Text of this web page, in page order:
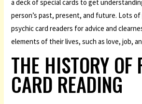
a deck of special cards to get
person’s past, present, and future. Lots
psychic card readers for advice and
elements of their lives, such as love, job,
THE HISTORY OF
CARD READING